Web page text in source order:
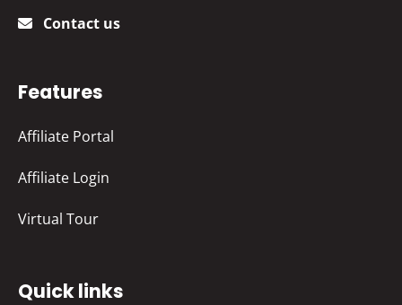
Contact us
Features
Affiliate Portal
Affiliate Login
Virtual Tour
Quick links